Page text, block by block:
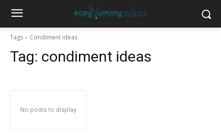
Tags Condiment ideas
Tag: condiment ideas
No posts to display